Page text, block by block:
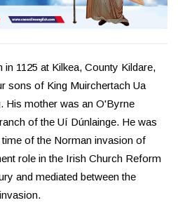
1125 at Kilkea, County Kildare,
sons of King Muirchertach Ua
His mother was an O'Byrne
of the Uí Dúnlainge. He was
of the Norman invasion of
role in the Irish Church Reform
and mediated between the